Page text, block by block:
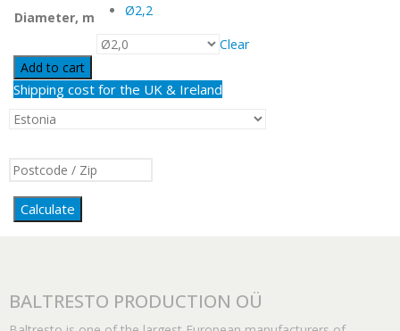
Diameter, m
Ø2,2
Clear
Add to cart
Shipping cost for the UK & Ireland
Calculate
BALTRESTO PRODUCTION OÜ